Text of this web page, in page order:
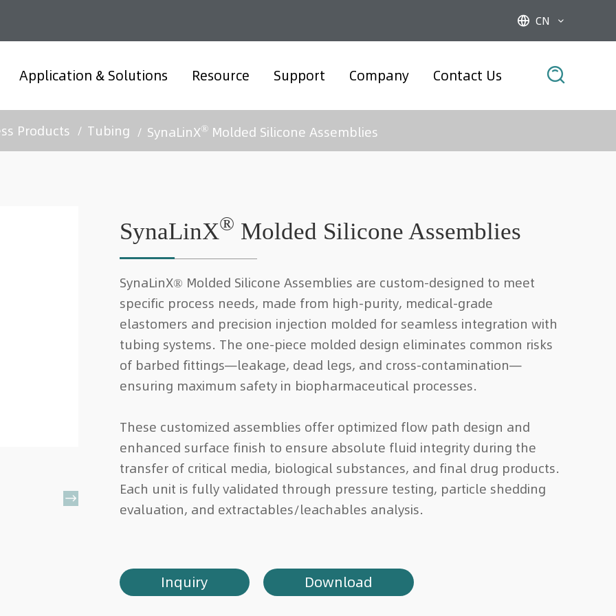
 CN 
Application & Solutions Resource Support Company Contact Us 
Products Tubing SynaLinX® Molded Silicone Assemblies

SynaLinX® Molded Silicone Assemblies
SynaLinX® Molded Silicone Assemblies are custom-designed to meet
specific process needs, made from high-purity, medical-grade
elastomers and precision injection molded for seamless integration with
tubing systems. The one-piece molded design eliminates common risks
of barbed fittings—leakage, dead legs, and cross-contamination—
ensuring maximum safety in biopharmaceutical processes.
These customized assemblies offer optimized flow path design and
enhanced surface finish to ensure absolute fluid integrity during the
transfer of critical media, biological substances, and final drug products.
Each unit is fully validated through pressure testing, particle shedding
evaluation, and extractables/leachables analysis.
Inquiry Download